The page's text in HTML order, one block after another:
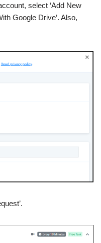
select ‘Add New
Google Drive’. Also,